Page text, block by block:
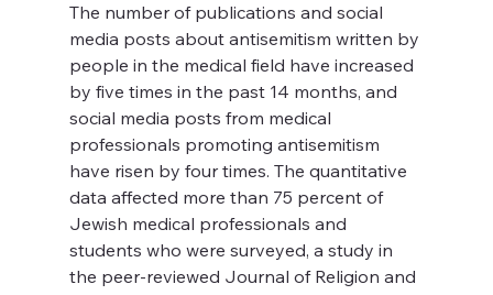
The number of publications and social
media posts about antisemitism written by
people in the medical field have increased
by five times in the past 14 months, and
social media posts from medical
professionals promoting antisemitism
have risen by four times. The quantitative
data affected more than 75 percent of
Jewish medical professionals and
students who were surveyed, a study in
the peer-reviewed Journal of Religion and